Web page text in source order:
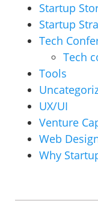
Startup
Startup
Tech
Tech
Tools
UX/UI
Venture
Web
Why